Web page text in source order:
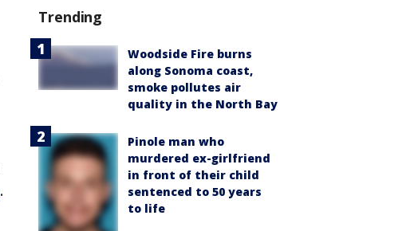
.
Trending
Woodside Fire burns
along Sonoma coast,
smoke pollutes air
quality in the North Bay
Pinole man who
murdered ex-girlfriend
in front of their child
sentenced to 50 years
to life